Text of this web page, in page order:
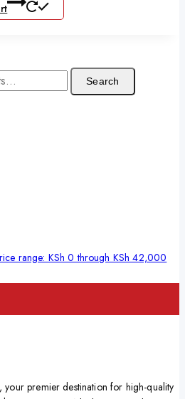
Search
range: KSh 0 through KSh 42,000
your premier destination for high-quality